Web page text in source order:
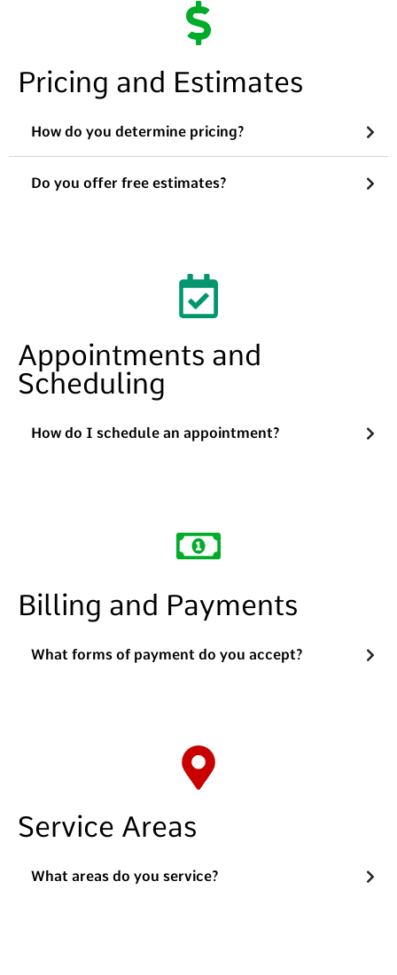
Pricing and Estimates
How do you determine pricing?
Do you offer free estimates?
Appointments and
Scheduling
How do I schedule an appointment?
Billing and Payments
What forms of payment do you accept?
Service Areas
What areas do you service?